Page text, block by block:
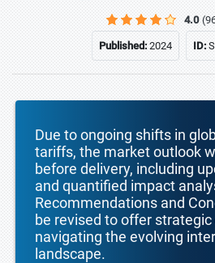
4.0
Published:2024 ID:
Due to ongoing shifts in
tariffs, the market outlook
before delivery, including
and quantified impact
Recommendations and
be revised to offer
navigating the evolving
landscape.